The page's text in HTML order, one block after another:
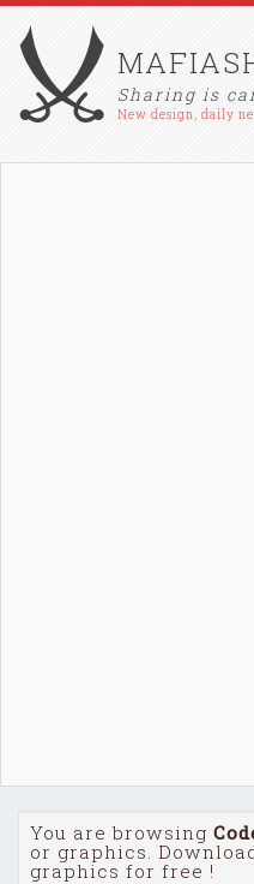
Sharing is
New design, daily
You are browsing
or graphics.
graphics for free !